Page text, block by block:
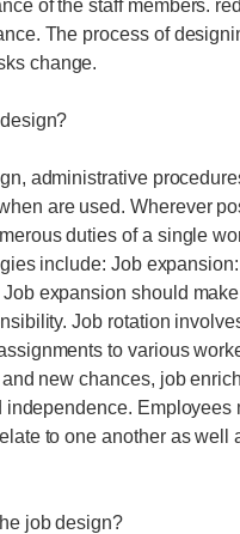
of the staff members.
The process of
change.
administrative
are used. Wherever
duties of a single
include: Job
expansion should
Job rotation
to various
new chances, job
to one another as
job design?